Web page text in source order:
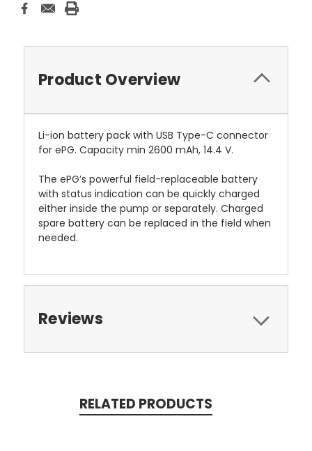
Product Overview
Li-ion battery pack with USB Type-C connector
for ePG. Capacity min 2600 mAh, 14.4 V.
The ePG’s powerful field-replaceable battery
with status indication can be quickly charged
either inside the pump or separately. Charged
spare battery can be replaced in the field when
needed.
Reviews
RELATED PRODUCTS